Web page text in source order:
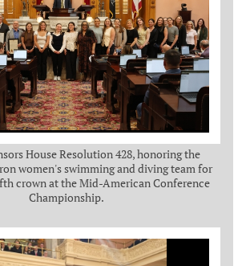
House Resolution 428, honoring the
women's swimming and diving team for
crown at the Mid-American Conference
Championship.